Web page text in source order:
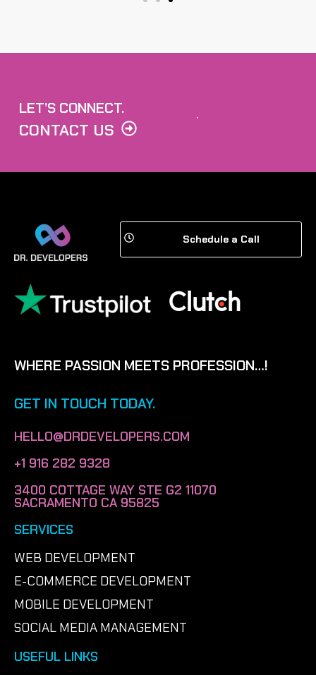
LET’S CONNECT.
CONTACT US
Schedule a Call
WHERE PASSION MEETS PROFESSION…!
GET IN TOUCH TODAY.
HELLO@DRDEVELOPERS.COM
+1 916 282 9328
3400 COTTAGE WAY STE G2 11070
SACRAMENTO CA 95825
SERVICES
WEB DEVELOPMENT
E-COMMERCE DEVELOPMENT
MOBILE DEVELOPMENT
SOCIAL MEDIA MANAGEMENT
USEFUL LINKS